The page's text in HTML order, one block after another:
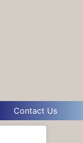
Contact Us